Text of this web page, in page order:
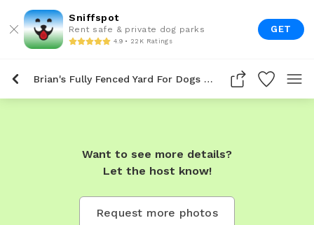
Sniffspot
Rent safe & private dog parks
4.9 • 22K Ratings
GET
Brian's Fully Fenced Yard For Dogs To Rent In Montreal
Want to see more details?
Let the host know!
Request more photos